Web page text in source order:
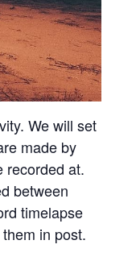
We will set
made by
recorded at.
between
timelapse
in post.